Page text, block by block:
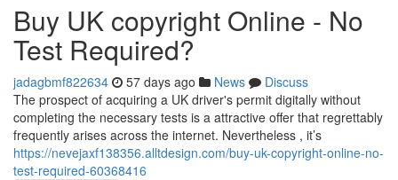
Buy UK copyright Online - No
Test Required?
jadagbmf822634 57 days ago News
Discuss
The prospect of acquiring a UK driver's permit digitally without
completing the necessary tests is a attractive offer that regrettably
frequently arises across the internet. Nevertheless , it’s
https://nevejaxf138356.alltdesign.com/buy-uk-copyright-online-no-
test-required-60368416